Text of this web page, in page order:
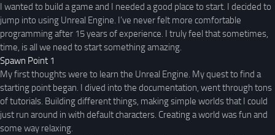
I wanted to build a game and I needed a good place to start. I decided to
jump into using Unreal Engine. I’ve never felt more comfortable
programming after 15 years of experience. I truly feel that sometimes,
time, is all we need to start something amazing.
Spawn Point 1
My first thoughts were to learn the Unreal Engine. My quest to find a
starting point began. I dived into the documentation, went through tons
of tutorials. Building different things, making simple worlds that I could
just run around in with default characters. Creating a world was fun and
some way relaxing.